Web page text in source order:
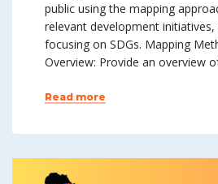
public using the mapping
relevant development initiatives,
focusing on SDGs. Mapping
Overview: Provide an overview
Read more